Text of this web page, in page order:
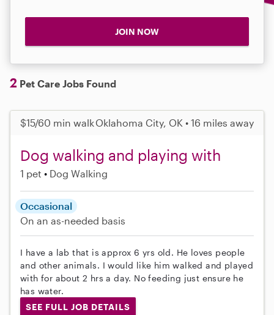
JOIN NOW
2 Pet Care Jobs Found
$15/60 min walkOklahoma City, OK • 16 miles away
Dog walking and playing with
1 pet Dog Walking
Occasional
On an as-needed basis
I have a lab that is approx 6 yrs old. He loves people
and other animals. I would like him walked and played
with for about 2 hrs a day. No feeding just ensure he
has water.
SEE FULL JOB DETAILS